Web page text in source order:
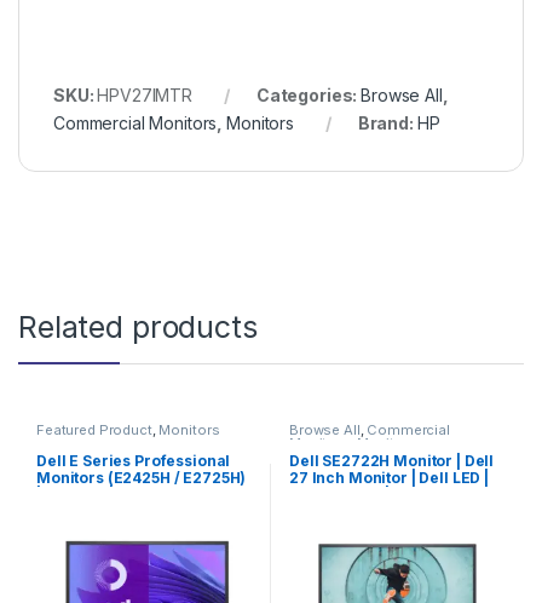
SKU:HPV27IMTR Categories:Browse All,
Commercial Monitors,Monitors Brand: HP
Related products
Featured Product, Monitors
Dell E Series Professional
Monitors (E2425H / E2725H)
Browse All, Commercial
Monitors Monitors
Dell SE2722H Monitor | Dell
27 Inch Monitor | Dell LED |